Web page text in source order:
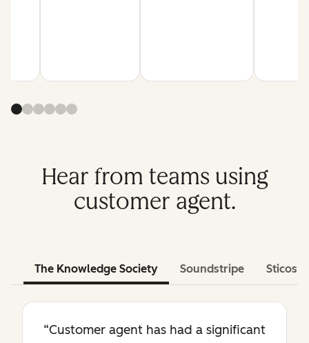
Hear from teams using
customer agent.
The Knowledge Society Soundstripe Sticos
“Customer agent has had a significant